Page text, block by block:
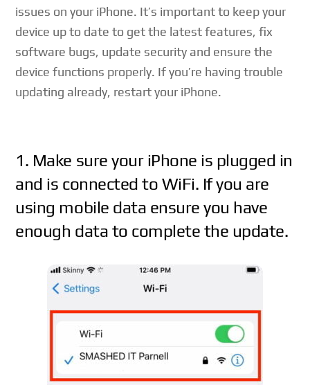
issues on your iPhone. It’s important to keep your
device up to date to get the latest features, fix
software bugs, update security and ensure the
device functions properly. If you’re having trouble
updating already, restart your iPhone.
1. Make sure your iPhone is plugged in
and is connected to WiFi. If you are
using mobile data ensure you have
enough data to complete the update.